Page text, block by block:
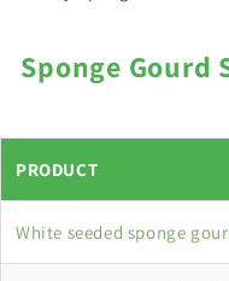
Sponge Gourd
PRODUCT
White seeded sponge